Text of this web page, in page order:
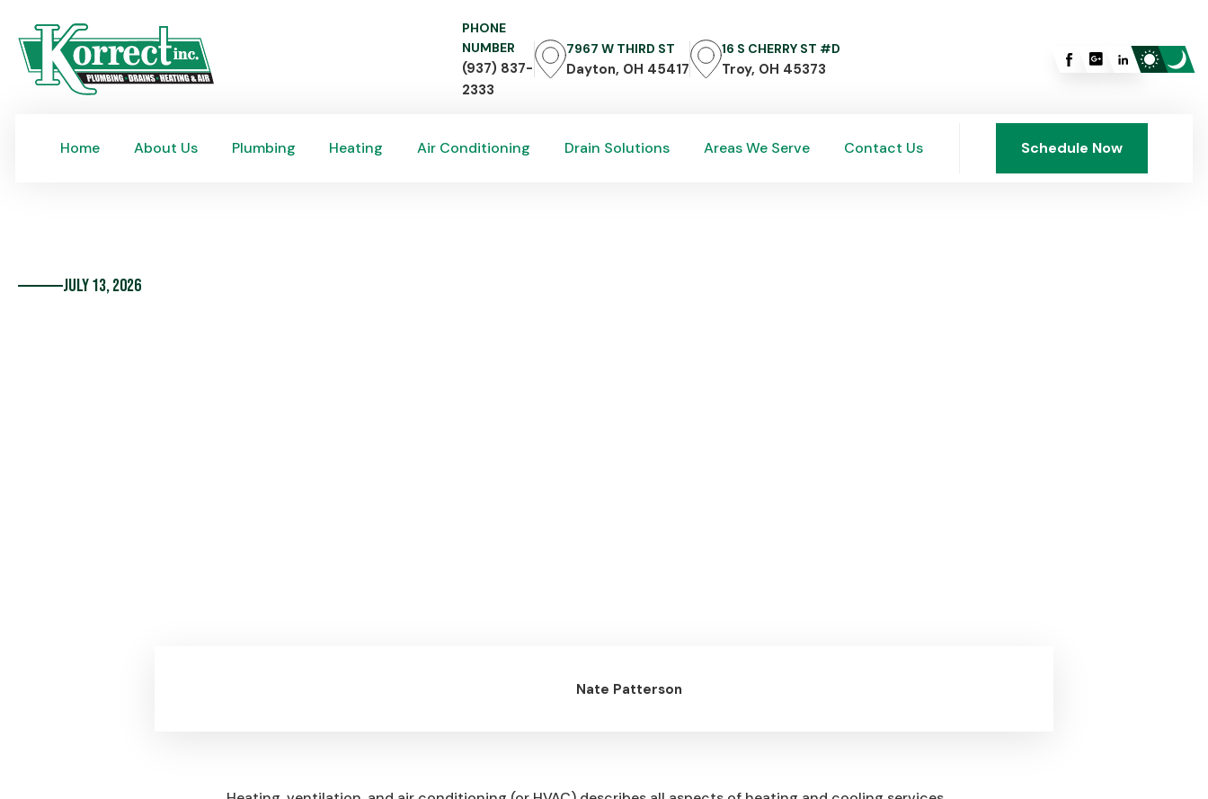
PHONE
NUMBER
(937) 837-
2333
7967 W THIRD ST
Dayton, OH 45417
16 S CHERRY ST #D
Troy, OH 45373
Home
About Us
Plumbing
Heating
Air Conditioning
Drain Solutions
Areas We Serve
Contact Us
Schedule Now
Schedule Now
July 13, 2026
Nate Patterson